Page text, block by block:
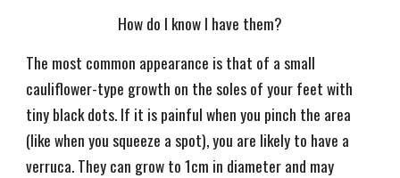
How do I know I have them?
The most common appearance is that of a small
cauliflower-type growth on the soles of your feet with
tiny black dots. If it is painful when you pinch the area
(like when you squeeze a spot), you are likely to have a
verruca. They can grow to 1cm in diameter and may